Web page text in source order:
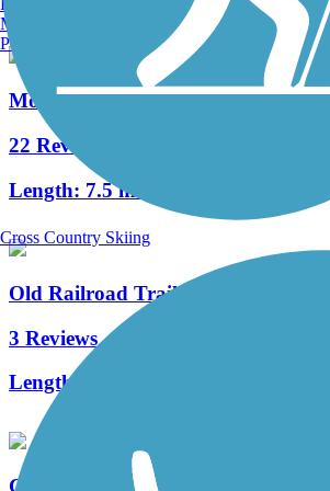
Monadnock Recreational Rail Trail
22 Reviews
Length: 7.5 mi
Old Railroad Trail (NH)
3 Reviews
Length:
Common Pathway
Manchester, NH
Portland, ME
Cross Country Skiing